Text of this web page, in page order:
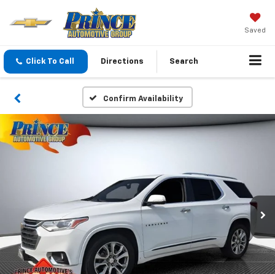
Saved
Click To Call Directions Search
Confirm Availability